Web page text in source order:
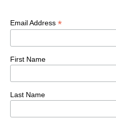
Email Address *
First Name
Last Name